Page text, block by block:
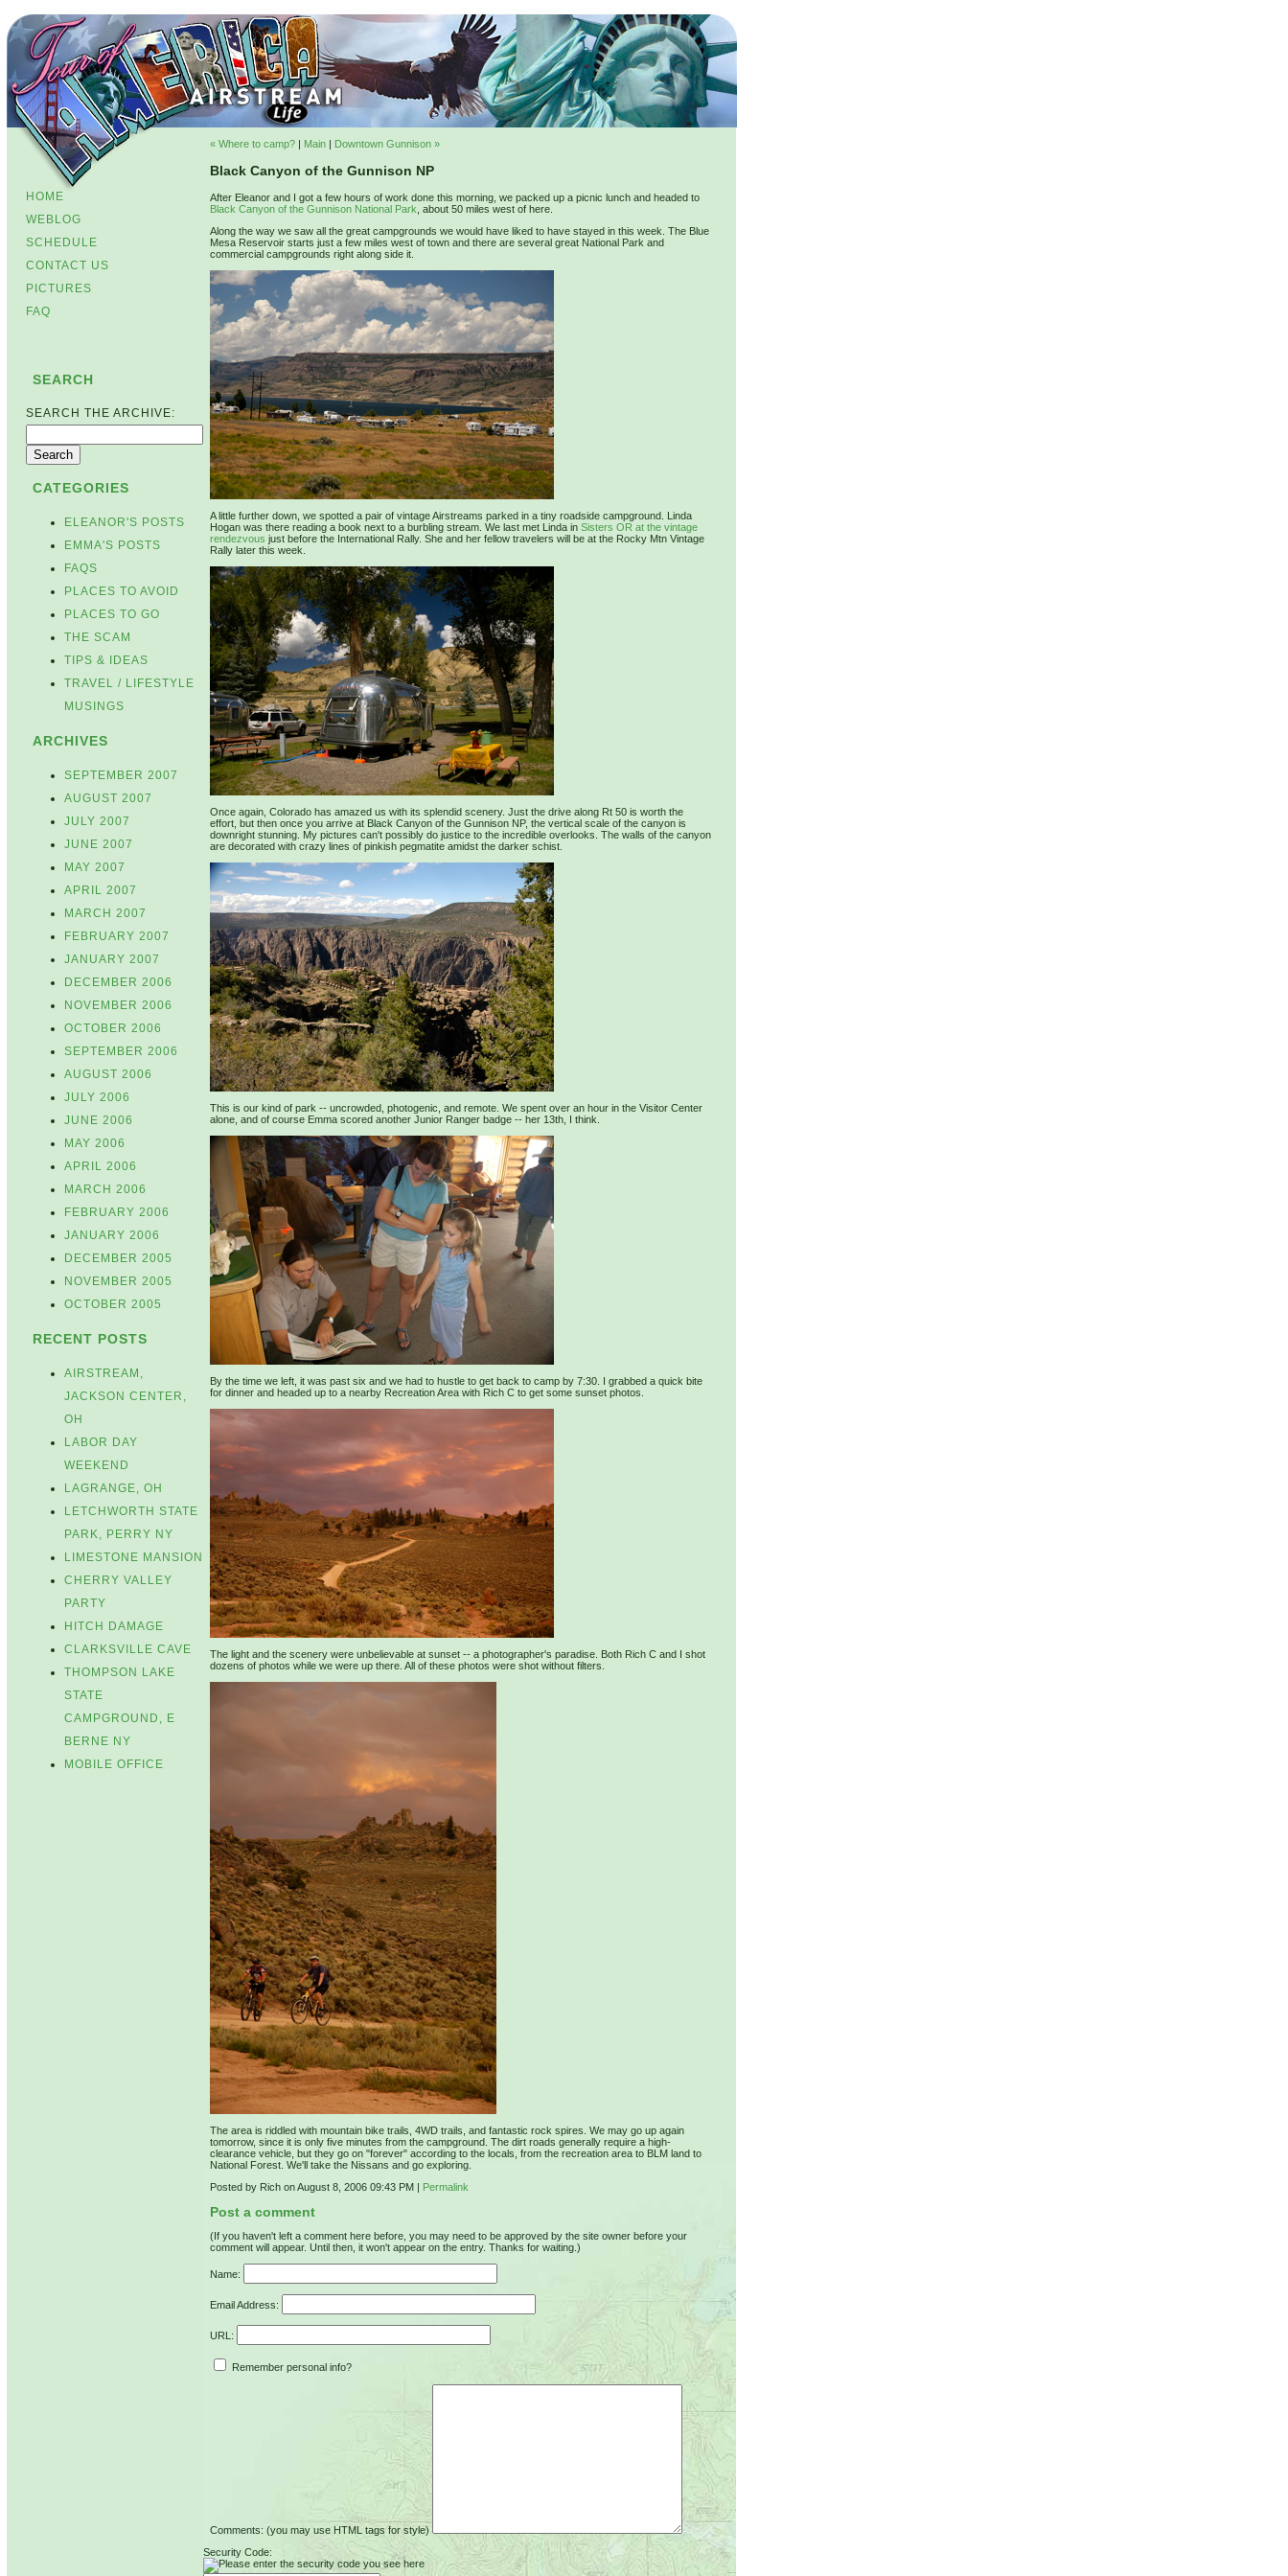
HOME
WEBLOG
SCHEDULE
CONTACT US
PICTURES
FAQ
SEARCH
SEARCH THE ARCHIVE:
CATEGORIES
ELEANOR'S POSTS
EMMA'S POSTS
FAQS
PLACES TO AVOID
PLACES TO GO
THE SCAM
TIPS & IDEAS
TRAVEL / LIFESTYLE
MUSINGS
ARCHIVES
SEPTEMBER 2007
AUGUST 2007
JULY 2007
JUNE 2007
MAY 2007
APRIL 2007
MARCH 2007
FEBRUARY 2007
JANUARY 2007
DECEMBER 2006
NOVEMBER 2006
OCTOBER 2006
SEPTEMBER 2006
AUGUST 2006
JULY 2006
JUNE 2006
MAY 2006
APRIL 2006
MARCH 2006
FEBRUARY 2006
JANUARY 2006
DECEMBER 2005
NOVEMBER 2005
OCTOBER 2005
RECENT POSTS
AIRSTREAM,
JACKSON CENTER,
OH
LABOR DAY
WEEKEND
LAGRANGE, OH
LETCHWORTH STATE
PARK, PERRY NY
LIMESTONE MANSION
CHERRY VALLEY
PARTY
HITCH DAMAGE
CLARKSVILLE CAVE
THOMPSON LAKE
STATE
CAMPGROUND, E
BERNE NY
MOBILE OFFICE
« Where to camp? | Main | Downtown Gunnison »
Black Canyon of the Gunnison NP
After Eleanor and I got a few hours of work done this morning, we packed up a picnic lunch and headed to
Black Canyon of the Gunnison National Park , about 50 miles west of here.
Along the way we saw all the great campgrounds we would have liked to have stayed in this week. The Blue
Mesa Reservoir starts just a few miles west of town and there are several great National Park and
commercial campgrounds right along side it.
A little further down, we spotted a pair of vintage Airstreams parked in a tiny roadside campground. Linda
Hogan was there reading a book next to a burbling stream. We last met Linda in Sisters OR at the vintage
rendezvous just before the International Rally. She and her fellow travelers will be at the Rocky Mtn Vintage
Rally later this week.
Once again, Colorado has amazed us with its splendid scenery. Just the drive along Rt 50 is worth the
effort, but then once you arrive at Black Canyon of the Gunnison NP, the vertical scale of the canyon is
downright stunning. My pictures can't possibly do justice to the incredible overlooks. The walls of the canyon
are decorated with crazy lines of pinkish pegmatite amidst the darker schist.
This is our kind of park -- uncrowded, photogenic, and remote. We spent over an hour in the Visitor Center
alone, and of course Emma scored another Junior Ranger badge -- her 13th, I think.
By the time we left, it was past six and we had to hustle to get back to camp by 7:30. I grabbed a quick bite
for dinner and headed up to a nearby Recreation Area with Rich C to get some sunset photos.
The light and the scenery were unbelievable at sunset -- a photographer's paradise. Both Rich C and I shot
dozens of photos while we were up there. All of these photos were shot without filters.
The area is riddled with mountain bike trails, 4WD trails, and fantastic rock spires. We may go up again
tomorrow, since it is only five minutes from the campground. The dirt roads generally require a high-
clearance vehicle, but they go on "forever" according to the locals, from the recreation area to BLM land to
National Forest. We'll take the Nissans and go exploring.
Posted by Rich on August 8, 2006 09:43 PM | Permalink
Post a comment
(If you haven't left a comment here before, you may need to be approved by the site owner before your
comment will appear. Until then, it won't appear on the entry. Thanks for waiting.)
Name:
Email Address:
URL:
Remember personal info?
Comments: (you may use HTML tags for style)
Security Code: